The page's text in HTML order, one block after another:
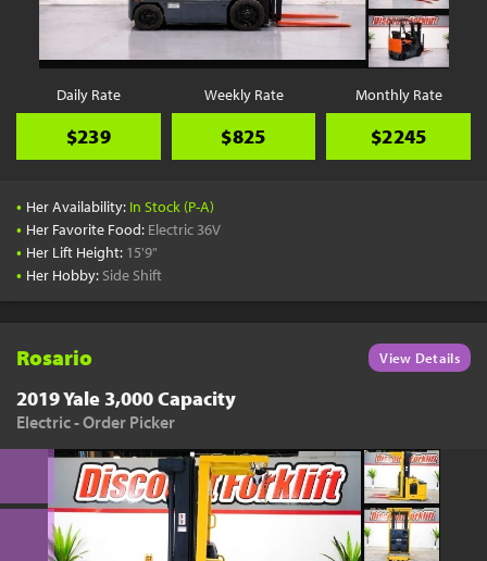
Schedule a phone call when it's convenient for you
Schedule Call
Daily Rate
$239
Weekly Rate
$825
Monthly Rate
$2245
• Her Availability: In Stock (P-A)
• Her Favorite Food: Electric 36V
• Her Lift Height: 15'9"
• Her Hobby: Side Shift
Rosario View Details
2019 Yale 3,000 Capacity
Electric - Order Picker